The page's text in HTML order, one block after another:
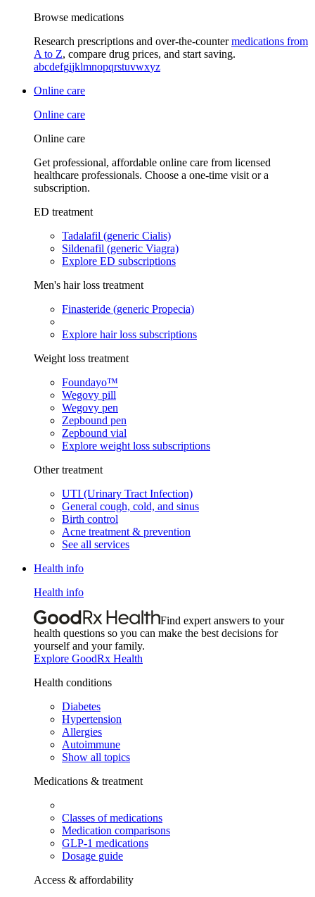
Browse medications
Research prescriptions and over-the-countermedications from
A to Z, compare drug prices, and start saving.
abcdefgijklmnopqrstuvwxyz
Online care
Online care
Online care
Get professional, affordable online care from licensed
healthcare professionals. Choose a one-time visit or a
subscription.
ED treatment
Tadalafil (generic Cialis)
Sildenafil (generic Viagra)
Explore ED subscriptions
Men's hair loss treatment
Finasteride (generic Propecia)
Explore hair loss subscriptions
Weight loss treatment
Foundayo™
Wegovy pill
Wegovy pen
Zepbound pen
Zepbound vial
Explore weight loss subscriptions
Other treatment
UTI (Urinary Tract Infection)
General cough, cold, and sinus
Birth control
Acne treatment & prevention
See all services
Health info
Health info
Find expert answers to your
health questions so you can make the best decisions for
yourself and your family.
Explore GoodRx Health
Health conditions
Diabetes
Hypertension
Allergies
Autoimmune
Show all topics
Medications & treatment
Classes of medications
Medication comparisons
GLP-1 medications
Dosage guide
Access & affordability